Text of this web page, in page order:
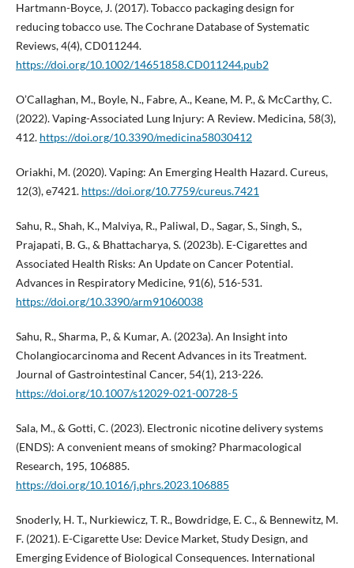
Hartmann-Boyce, J. (2017). Tobacco packaging design for
reducing tobacco use. The Cochrane Database of Systematic
Reviews, 4(4), CD011244.
https://doi.org/10.1002/14651858.CD011244.pub2
O’Callaghan, M., Boyle, N., Fabre, A., Keane, M. P., & McCarthy, C.
(2022). Vaping-Associated Lung Injury: A Review. Medicina, 58(3),
412. https://doi.org/10.3390/medicina58030412
Oriakhi, M. (2020). Vaping: An Emerging Health Hazard. Cureus,
12(3), e7421. https://doi.org/10.7759/cureus.7421
Sahu, R., Shah, K., Malviya, R., Paliwal, D., Sagar, S., Singh, S.,
Prajapati, B. G., & Bhattacharya, S. (2023b). E-Cigarettes and
Associated Health Risks: An Update on Cancer Potential.
Advances in Respiratory Medicine, 91(6), 516-531.
https://doi.org/10.3390/arm91060038
Sahu, R., Sharma, P., & Kumar, A. (2023a). An Insight into
Cholangiocarcinoma and Recent Advances in its Treatment.
Journal of Gastrointestinal Cancer, 54(1), 213-226.
https://doi.org/10.1007/s12029-021-00728-5
Sala, M., & Gotti, C. (2023). Electronic nicotine delivery systems
(ENDS): A convenient means of smoking? Pharmacological
Research, 195, 106885.
https://doi.org/10.1016/j.phrs.2023.106885
Snoderly, H. T., Nurkiewicz, T. R., Bowdridge, E. C., & Bennewitz, M.
F. (2021). E-Cigarette Use: Device Market, Study Design, and
Emerging Evidence of Biological Consequences. International